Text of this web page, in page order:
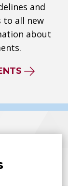
and
all new
about